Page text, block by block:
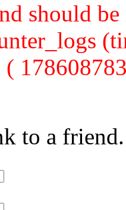
should
to a friend.